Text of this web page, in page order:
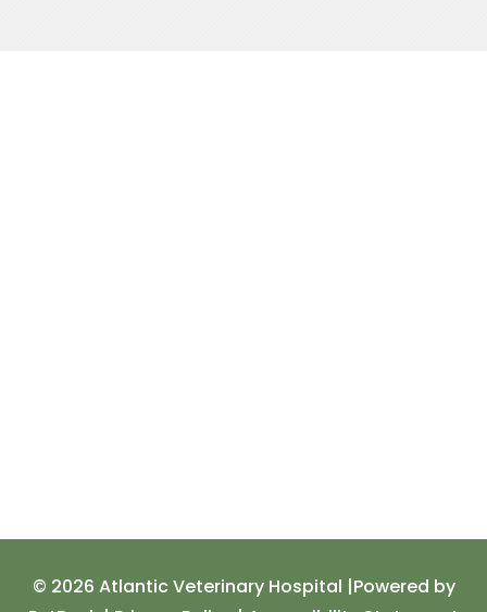
© 2026 Atlantic Veterinary Hospital |Powered by